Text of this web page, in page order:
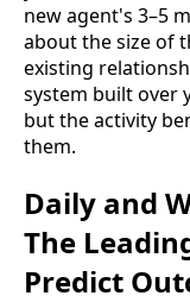
new agent's 3–5
about the size of
existing
system built over
but the activity
them.
Daily and
The
Predict